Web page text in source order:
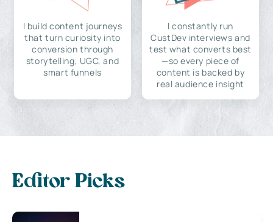
I build content journeys
that turn curiosity into
conversion through
storytelling, UGC, and
smart funnels
I constantly run
CustDev interviews and
test what converts best
—so every piece of
content is backed by
real audience insight
Editor Picks